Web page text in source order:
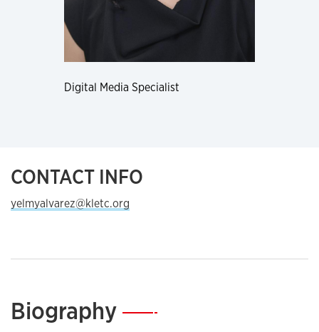
Digital Media Specialist
CONTACT INFO
yelmyalvarez@kletc.org
Biography—